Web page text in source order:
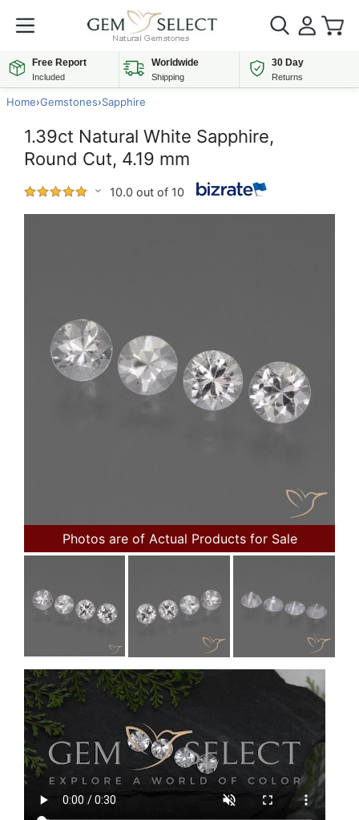
Free Report
Included
Worldwide
Shipping
30 Day
Returns
Home›Gemstones›Sapphire
1.39ct Natural White Sapphire,
Round Cut, 4.19 mm
10.0 out of 10
Photos are of Actual Products for Sale